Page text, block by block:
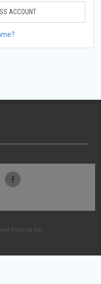
ACCOUNT
Surgical Inc.